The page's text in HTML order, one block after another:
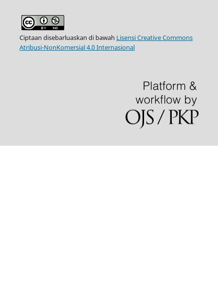
Ciptaan disebarluaskan di bawah Lisensi Creative Commons
Atribusi-NonKomersial 4.0 Internasional